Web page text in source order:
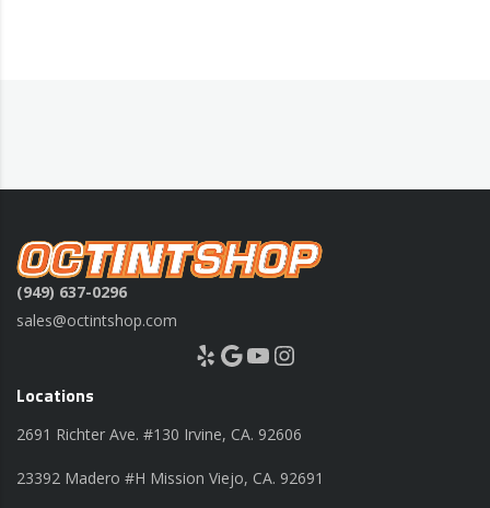
(949) 637-0296
sales@octintshop.com
Yelp Google YouTube Instagram
Locations
2691 Richter Ave. #130 Irvine, CA. 92606
23392 Madero #H Mission Viejo, CA. 92691